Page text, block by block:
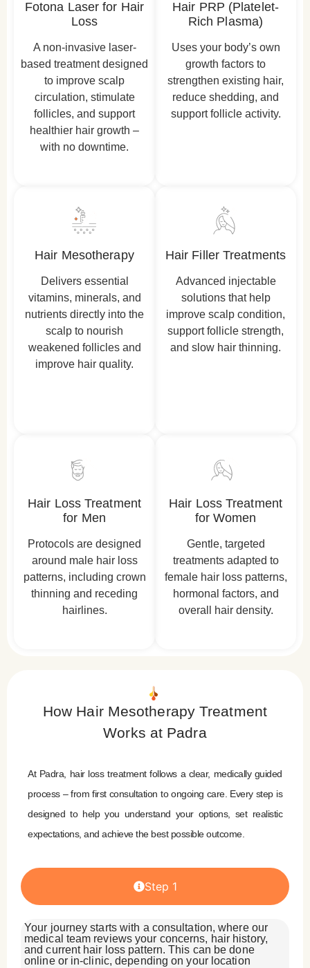
Fotona Laser for Hair
Loss
A non-invasive laser-
based treatment designed
to improve scalp
circulation, stimulate
follicles, and support
healthier hair growth –
with no downtime.
Hair PRP (Platelet-
Rich Plasma)
Uses your body’s own
growth factors to
strengthen existing hair,
reduce shedding, and
support follicle activity.
Hair Mesotherapy
Delivers essential
vitamins, minerals, and
nutrients directly into the
scalp to nourish
weakened follicles and
improve hair quality.
Hair Filler Treatments
Advanced injectable
solutions that help
improve scalp condition,
support follicle strength,
and slow hair thinning.
Hair Loss Treatment
for Men
Protocols are designed
around male hair loss
patterns, including crown
thinning and receding
hairlines.
Hair Loss Treatment
for Women
Gentle, targeted
treatments adapted to
female hair loss patterns,
hormonal factors, and
overall hair density.
How Hair Mesotherapy Treatment
Works at Padra
At Padra, hair loss treatment follows a clear, medically guided
process – from first consultation to ongoing care. Every step is
designed to help you understand your options, set realistic
expectations, and achieve the best possible outcome.
Step 1
Your journey starts with a consultation, where our
medical team reviews your concerns, hair history,
and current hair loss pattern. This can be done
online or in-clinic, depending on your location